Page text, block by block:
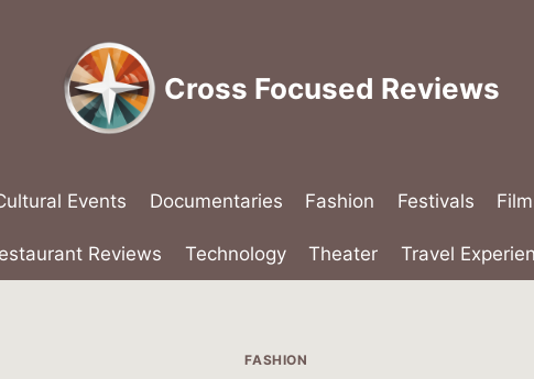
Cross Focused Reviews
Events Documentaries Fashion Festivals
Reviews Technology Theater Travel
FASHION